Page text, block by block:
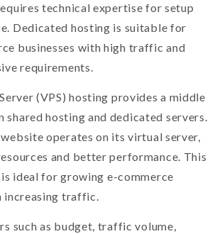
technical expertise for setup
Dedicated hosting is suitable for
businesses with high traffic and
requirements.
(VPS) hosting provides a middle
shared hosting and dedicated servers.
operates on its virtual server,
and better performance. This
ideal for growing e-commerce
increasing traffic.
such as budget, traffic volume,